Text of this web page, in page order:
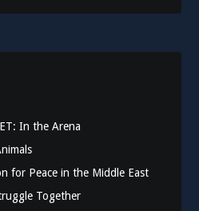
In the Arena
for Peace in the Middle East
Together